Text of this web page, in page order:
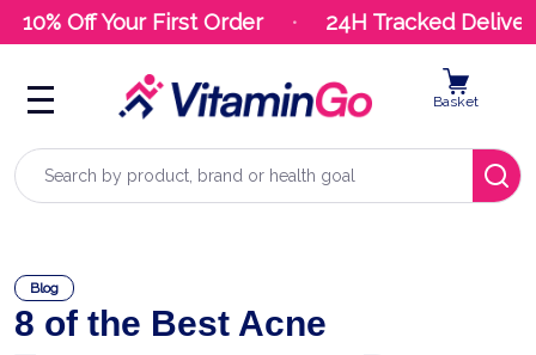
Off Your First Order 24H Tracked Delivery
Search
Basket
Blog
8 of the Best Acne